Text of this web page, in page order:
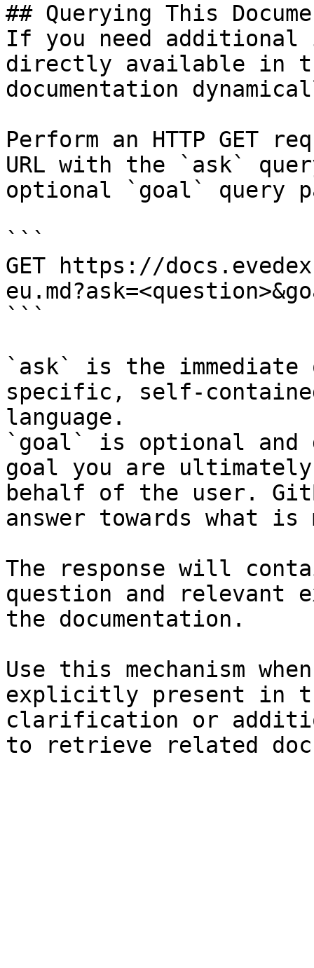
## Querying This
If you need
directly available in
documentation
Perform an HTTP GET
URL with the `ask`
optional `goal` query
```
GET https://
```
`ask` is the
specific, self-
language.
`goal` is optional and
goal you are
behalf of the user.
answer towards what
The response will
question and relevant
the documentation.
Use this mechanism
explicitly present in
clarification or